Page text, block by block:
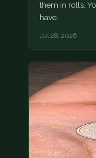
them in rolls.
have.
Jul 28, 2026